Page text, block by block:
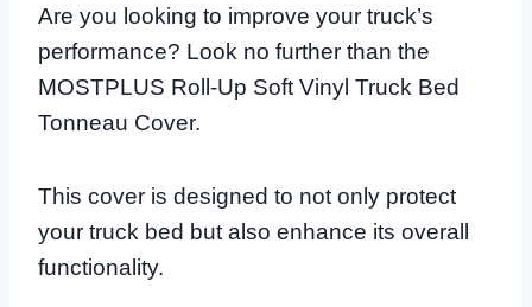
Are you looking to improve your truck’s
performance? Look no further than the
MOSTPLUS Roll-Up Soft Vinyl Truck Bed
Tonneau Cover.
This cover is designed to not only protect
your truck bed but also enhance its overall
functionality.